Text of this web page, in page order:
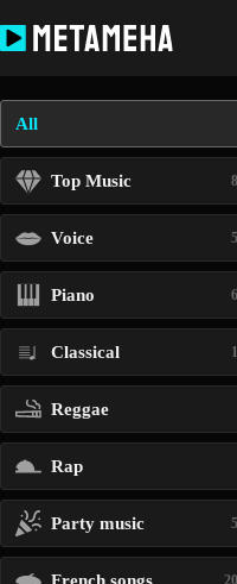
to
content
All
Top Music
Voice
Piano
Classical
Reggae
Rap
Party music